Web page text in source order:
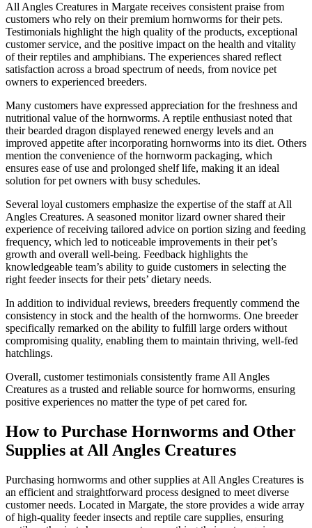
All Angles Creatures in Margate receives consistent praise from
customers who rely on their premium hornworms for their pets.
Testimonials highlight the high quality of the products, exceptional
customer service, and the positive impact on the health and vitality
of their reptiles and amphibians. The experiences shared reflect
satisfaction across a broad spectrum of needs, from novice pet
owners to experienced breeders.
Many customers have expressed appreciation for the freshness and
nutritional value of the hornworms. A reptile enthusiast noted that
their bearded dragon displayed renewed energy levels and an
improved appetite after incorporating hornworms into its diet. Others
mention the convenience of the hornworm packaging, which
ensures ease of use and prolonged shelf life, making it an ideal
solution for pet owners with busy schedules.
Several loyal customers emphasize the expertise of the staff at All
Angles Creatures. A seasoned monitor lizard owner shared their
experience of receiving tailored advice on portion sizing and feeding
frequency, which led to noticeable improvements in their pet’s
growth and overall well-being. Feedback highlights the
knowledgeable team’s ability to guide customers in selecting the
right feeder insects for their pets’ dietary needs.
In addition to individual reviews, breeders frequently commend the
consistency in stock and the health of the hornworms. One breeder
specifically remarked on the ability to fulfill large orders without
compromising quality, enabling them to maintain thriving, well-fed
hatchlings.
Overall, customer testimonials consistently frame All Angles
Creatures as a trusted and reliable source for hornworms, ensuring
positive experiences no matter the type of pet cared for.
How to Purchase Hornworms and Other
Supplies at All Angles Creatures
Purchasing hornworms and other supplies at All Angles Creatures is
an efficient and straightforward process designed to meet diverse
customer needs. Located in Margate, the store provides a wide array
of high-quality feeder insects and reptile care supplies, ensuring